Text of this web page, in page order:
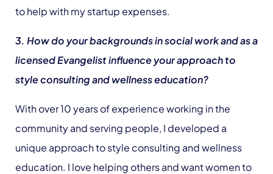
to help with my startup expenses.
3. How do your backgrounds in social work and as a
licensed Evangelist influence your approach to
style consulting and wellness education?
With over 10 years of experience working in the
community and serving people, I developed a
unique approach to style consulting and wellness
education. I love helping others and want women to